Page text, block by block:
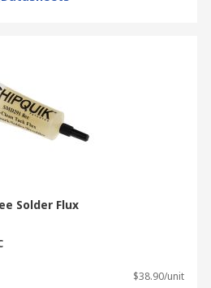
to source solder flux,
irons
results.
the flux type and
it to your basket, and
securely online. For full
costs, and coverage
our
Solder Flux
$38.90/unit